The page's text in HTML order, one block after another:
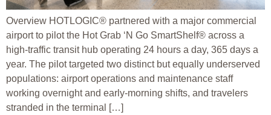
Overview HOTLOGIC® partnered with a major commercial
airport to pilot the Hot Grab ‘N Go SmartShelf® across a
high-traffic transit hub operating 24 hours a day, 365 days a
year. The pilot targeted two distinct but equally underserved
populations: airport operations and maintenance staff
working overnight and early-morning shifts, and travelers
stranded in the terminal […]